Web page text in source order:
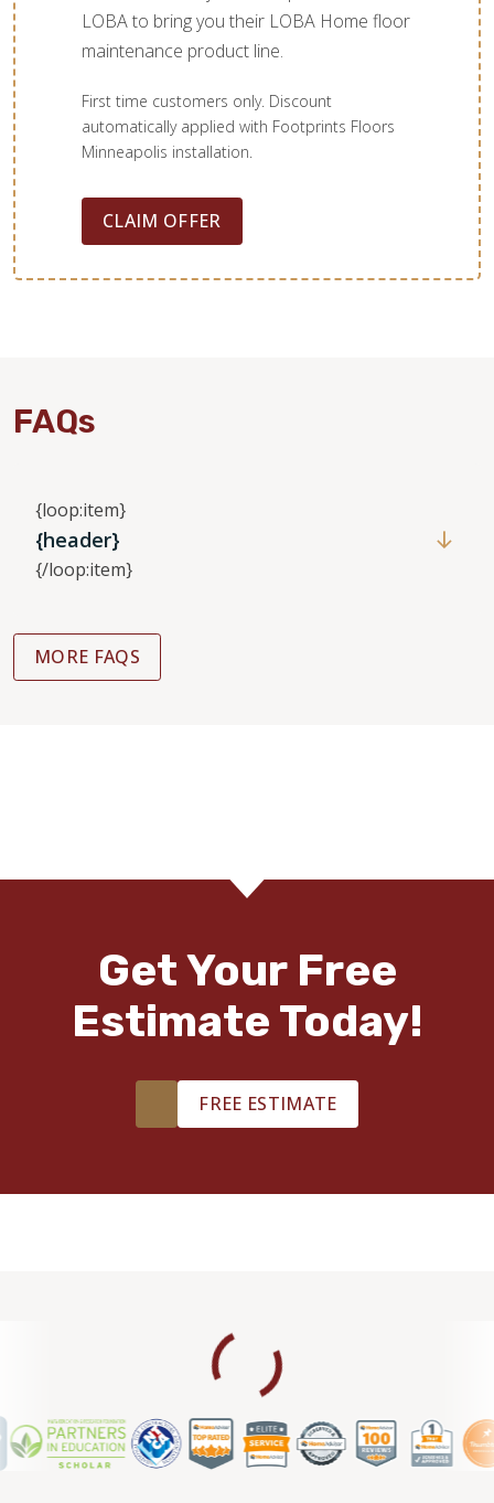
LOBA to bring you their LOBA Home floor
maintenance product line.
First time customers only. Discount
automatically applied with Footprints Floors
Minneapolis installation.
CLAIM OFFER
FAQs
{loop:item}
{header}
{/loop:item}
MORE FAQS
Get Your Free
Estimate Today!
FREE ESTIMATE